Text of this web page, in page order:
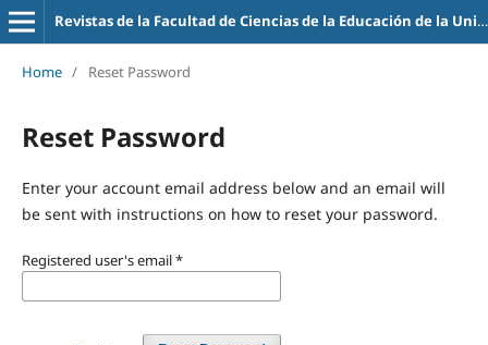
Revistas de la Facultad de Ciencias de la Educación de la Universidad de la Empresa
Home / Reset Password
Reset Password
Enter your account email address below and an email will
be sent with instructions on how to reset your password.
Registered user's email*